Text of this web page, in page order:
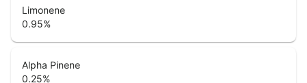
Limonene
0.95%
Alpha Pinene
0.25%